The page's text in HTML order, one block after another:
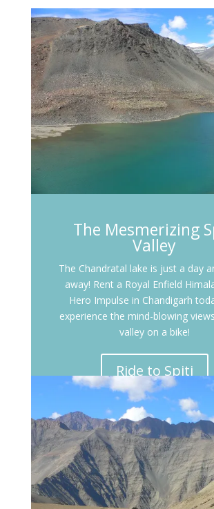
The Mesmerizing
Valley
The Chandratal lake is just a day
away! Rent a Royal Enfield
Hero Impulse in Chandigarh
experience the mind-blowing
valley on a bike!
Ride to Spiti